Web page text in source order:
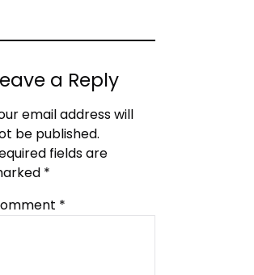
a Reply
email address will
be published.
fields are
*
*